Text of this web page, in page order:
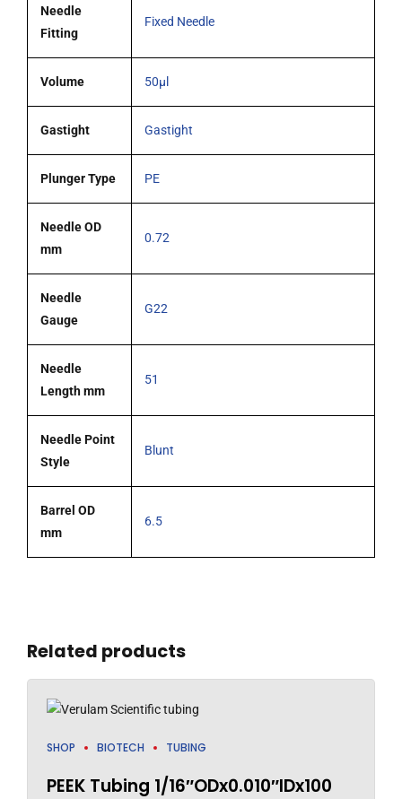
Needle
Fitting
Fixed Needle
Volume 50µl
Gastight Gastight
Plunger Type PE
Needle OD
mm
0.72
Needle
Gauge
G22
Needle
Length mm
51
Needle Point
Style
Blunt
Barrel OD
mm
6.5
Related products
SHOP BIOTECH TUBING
PEEK Tubing 1/16″ODx0.010″IDx100